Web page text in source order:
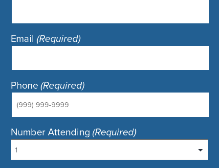
Email (Required)
Phone(Required)
Number Attending (Required)